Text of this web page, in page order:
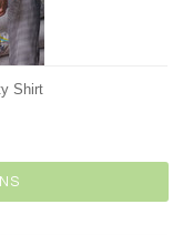
Shirt